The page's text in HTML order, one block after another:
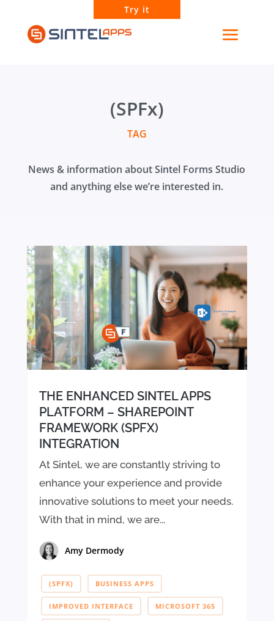
Try it
(SPFx)
TAG
News & information about Sintel Forms Studio
and anything else we’re interested in.
THE ENHANCED SINTEL APPS
PLATFORM – SHAREPOINT
FRAMEWORK (SPFX)
INTEGRATION
At Sintel, we are constantly striving to
enhance your experience and provide
innovative solutions to meet your needs.
With that in mind, we are...
Amy Dermody
(SPFX) BUSINESS APPS
IMPROVED INTERFACE MICROSOFT 365